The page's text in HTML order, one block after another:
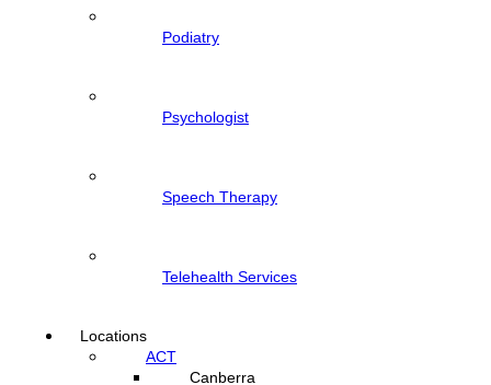
Podiatry
Psychologist
Speech Therapy
Telehealth Services
Locations
ACT
Canberra